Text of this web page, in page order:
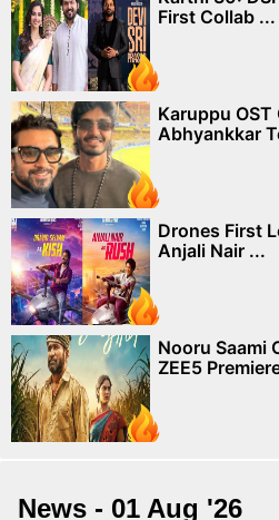
First Collab ...
Karuppu
Abhyankkar
Drones First
Anjali Nair ...
Nooru Saami
ZEE5
News - 01 Aug '26